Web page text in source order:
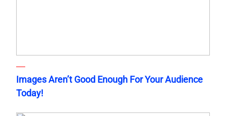
Images Aren’t Good Enough For Your Audience
Today!